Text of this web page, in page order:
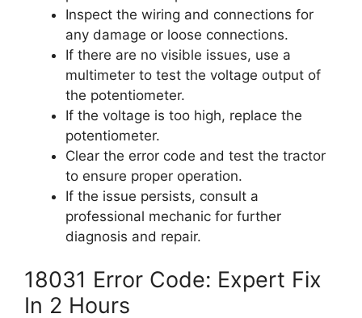
Inspect the wiring and connections for
any damage or loose connections.
If there are no visible issues, use a
multimeter to test the voltage output of
the potentiometer.
If the voltage is too high, replace the
potentiometer.
Clear the error code and test the tractor
to ensure proper operation.
If the issue persists, consult a
professional mechanic for further
diagnosis and repair.
18031 Error Code: Expert Fix
In 2 Hours